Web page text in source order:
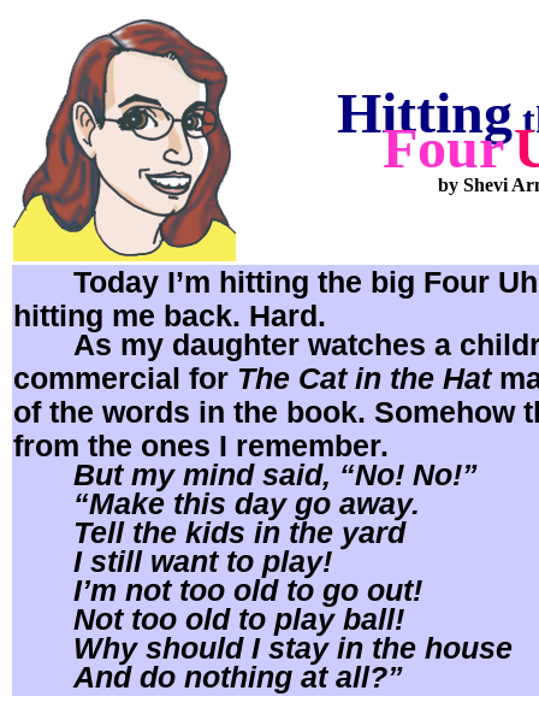
Hitting t
Four
by Shevi
Today I’m hitting the big Four
hitting me back. Hard.
As my daughter watches a
commercial for The Cat in the Hat
of the words in the book. Somehow
from the ones I remember.
But my mind said, “No! No!”
“Make this day go away.
Tell the kids in the yard
I still want to play!
I’m not too old to go out!
Not too old to play ball!
Why should I stay in the house
And do nothing at all?”